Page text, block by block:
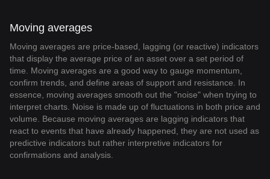
Moving averages
Moving averages are price-based, lagging (or reactive) indicators
that display the average price of an asset over a set period of
time. Moving averages are a good way to gauge momentum,
confirm trends, and define areas of support and resistance. In
essence, moving averages smooth out the "noise" when trying to
interpret charts. Noise is made up of fluctuations in both price and
volume. Because moving averages are lagging indicators that
react to events that have already happened, they are not used as
predictive indicators but rather interpretive indicators for
confirmations and analysis.